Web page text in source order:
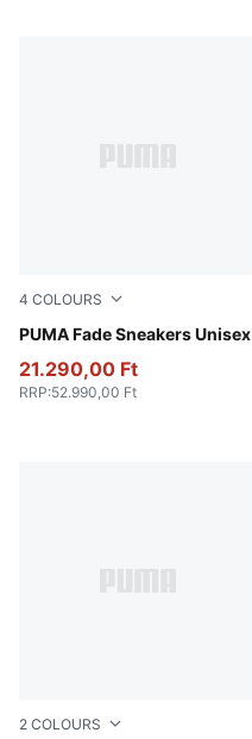
4 COLOURS
PUMA Fade Sneakers Unisex
Puma Black
21.290,00 Ft
RRP:52.990,00 Ft
2 COLOURS